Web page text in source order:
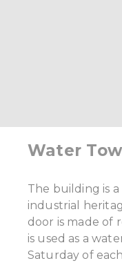
Water
The building is
industrial
door is made of
is used as a
Saturday of